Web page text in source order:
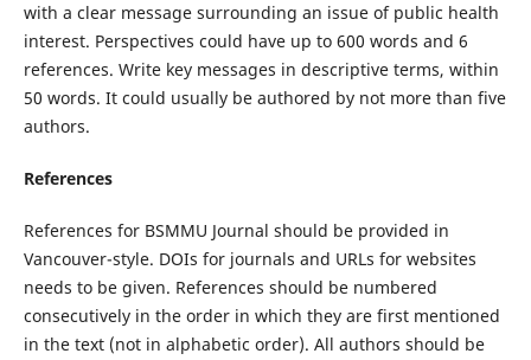
with a clear message surrounding an issue of public health
interest. Perspectives could have up to 600 words and 6
references. Writekey messages in descriptive terms, within
50 words. It could usually be authored by not more than five
authors.
References
References for BSMMU Journal should be provided in
Vancouver-style. DOIs for journals and URLs for websites
needs to be given. References should be numbered
consecutively in the order in which they are first mentioned
in the text (not in alphabetic order). All authors should be